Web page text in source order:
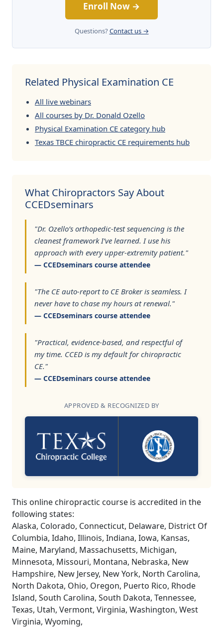
Enroll Now →
Questions?Contact us →
Related Physical Examination CE
All live webinars
All courses by Dr. Donald Ozello
Physical Examination CE category hub
Texas TBCE chiropractic CE requirements hub
What Chiropractors Say About
CCEDseminars
"Dr. Ozello’s orthopedic-test sequencing is the
cleanest framework I’ve learned. I use his
approach with every upper-extremity patient."
— CCEDseminars course attendee
"The CE auto-report to CE Broker is seamless. I
never have to chase my hours at renewal."
— CCEDseminars course attendee
"Practical, evidence-based, and respectful of
my time. CCED is my default for chiropractic
CE."
— CCEDseminars course attendee
APPROVED & RECOGNIZED BY
This online chiropractic course is accredited in the
following states:
Alaska, Colorado, Connecticut, Delaware, District Of
Columbia, Idaho, Illinois, Indiana, Iowa, Kansas,
Maine, Maryland, Massachusetts, Michigan,
Minnesota, Missouri, Montana, Nebraska, New
Hampshire, New Jersey, New York, North Carolina,
North Dakota, Ohio, Oregon, Puerto Rico, Rhode
Island, South Carolina, South Dakota, Tennessee,
Texas, Utah, Vermont, Virginia, Washington, West
Virginia, Wyoming,